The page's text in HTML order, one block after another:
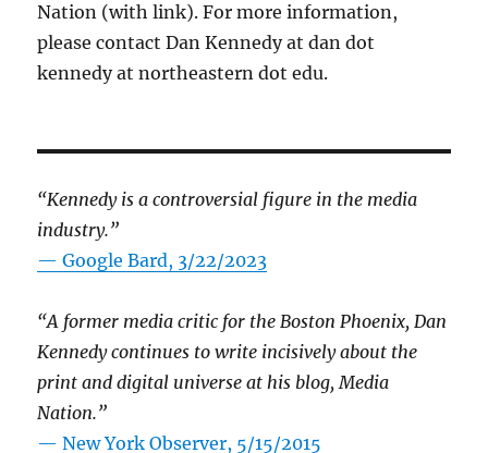
Nation (with link). For more information,
please contact Dan Kennedy at dan dot
kennedy at northeastern dot edu.
“Kennedy is a controversial figure in the media
industry.”
— Google Bard, 3/22/2023
“A former media critic for the Boston Phoenix, Dan
Kennedy continues to write incisively about the
print and digital universe at his blog, Media
Nation.”
—New York Observer, 5/15/2015